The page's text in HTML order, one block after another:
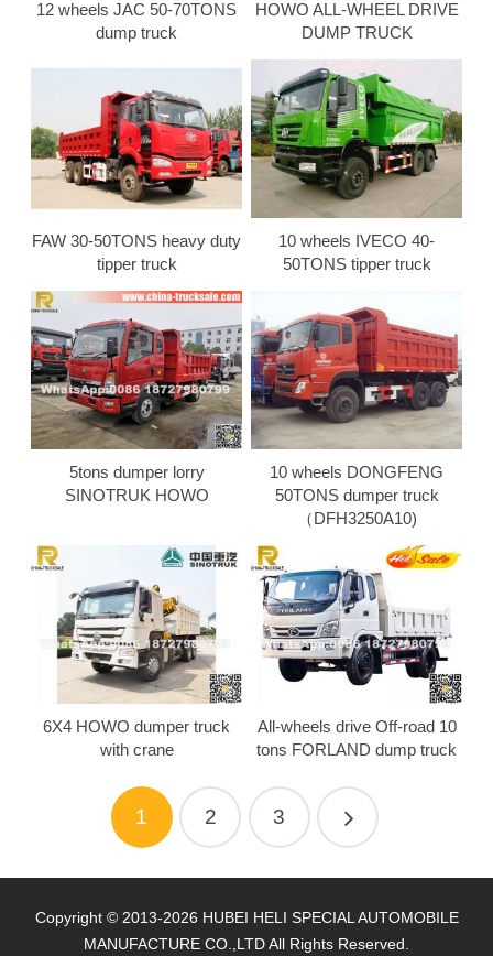
12 wheels JAC 50-70TONS
dump truck
HOWO ALL-WHEEL DRIVE
DUMP TRUCK
FAW 30-50TONS heavy duty
tipper truck
10 wheels IVECO 40-
50TONS tipper truck
5tons dumper lorry
SINOTRUK HOWO
10 wheels DONGFENG
50TONS dumper truck
（DFH3250A10)
6X4 HOWO dumper truck
with crane
All-wheels drive Off-road 10
tons FORLAND dump truck
1 2 3
Copyright © 2013-2026 HUBEI HELI SPECIAL AUTOMOBILE
MANUFACTURE CO.,LTD All Rights Reserved.